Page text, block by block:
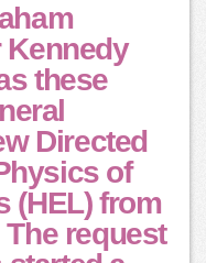
Kennedy
these
Directed
of
(HEL) from
request